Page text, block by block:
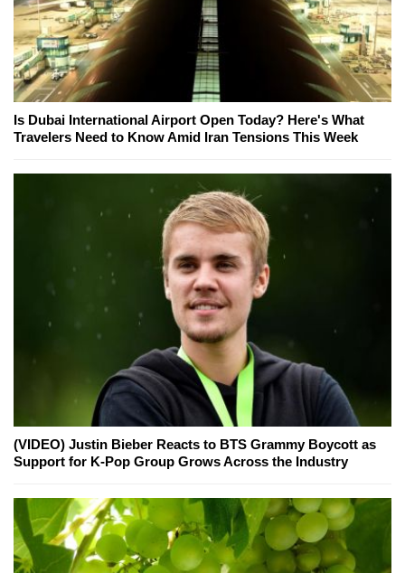
Is Dubai International Airport Open Today? Here's What
Travelers Need to Know Amid Iran Tensions This Week
(VIDEO) Justin Bieber Reacts to BTS Grammy Boycott as
Support for K-Pop Group Grows Across the Industry